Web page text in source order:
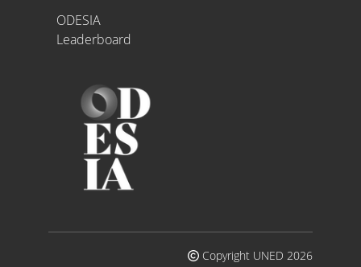
ODESIA
Leaderboard
Copyright UNED 2026